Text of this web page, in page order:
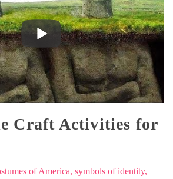
Craft Activities for
of America, symbols of identity,